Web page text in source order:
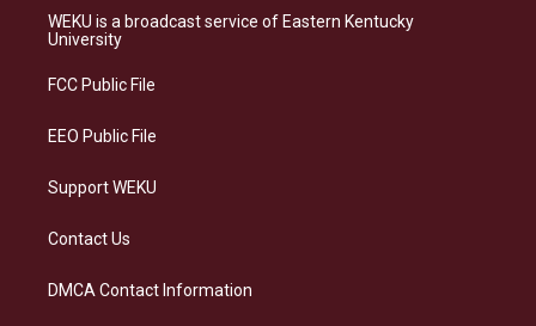
a
g
a
s
k
b
o
e
d
WEKU is a broadcast service of Eastern Kentucky
University
FCC Public File
EEO Public File
Support WEKU
Contact Us
DMCA Contact Information